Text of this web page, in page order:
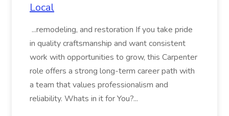
Local
...remodeling, and restoration If you take pride
in quality craftsmanship and want consistent
work with opportunities to grow, this Carpenter
role offers a strong long-term career path with
a team that values professionalism and
reliability. Whats in it for You?...